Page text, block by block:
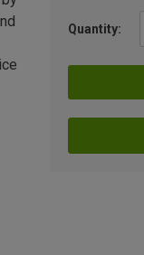
Quantity: